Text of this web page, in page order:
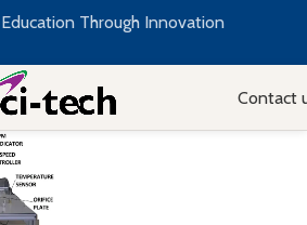
Through Innovation
Contact